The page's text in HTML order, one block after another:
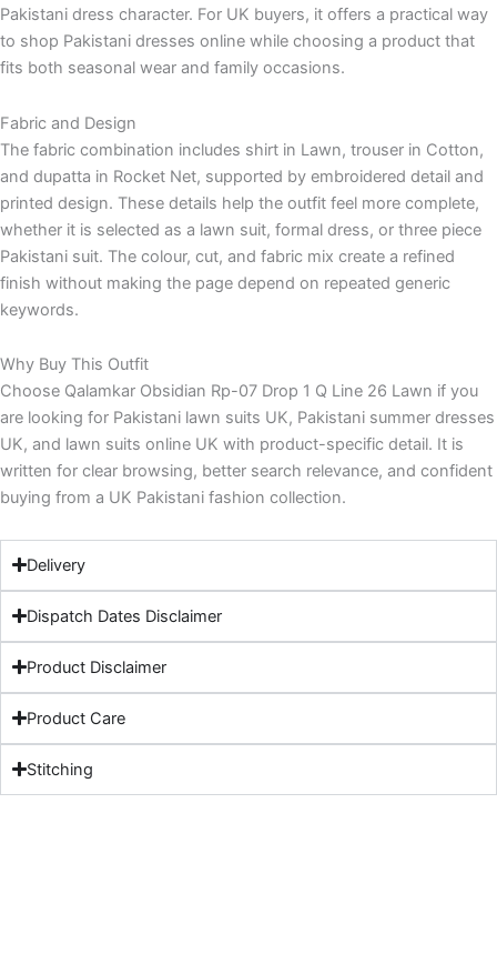
Pakistani dress character. For UK buyers, it offers a practical way
to shop Pakistani dresses online while choosing a product that
fits both seasonal wear and family occasions.
Fabric and Design
The fabric combination includes shirt in Lawn, trouser in Cotton,
and dupatta in Rocket Net, supported by embroidered detail and
printed design. These details help the outfit feel more complete,
whether it is selected as a lawn suit, formal dress, or three piece
Pakistani suit. The colour, cut, and fabric mix create a refined
finish without making the page depend on repeated generic
keywords.
Why Buy This Outfit
Choose Qalamkar Obsidian Rp-07 Drop 1 Q Line 26 Lawn if you
are looking for Pakistani lawn suits UK, Pakistani summer dresses
UK, and lawn suits online UK with product-specific detail. It is
written for clear browsing, better search relevance, and confident
buying from a UK Pakistani fashion collection.
Delivery
Dispatch Dates Disclaimer
Product Disclaimer
Product Care
Stitching